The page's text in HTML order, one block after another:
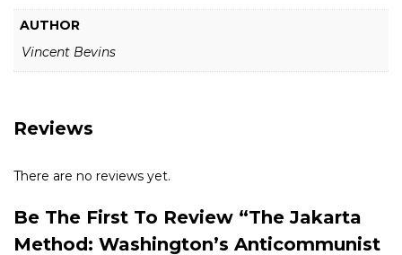
AUTHOR
Vincent Bevins
Reviews
There are no reviews yet.
Be The First To Review “The Jakarta
Method: Washington’s Anticommunist